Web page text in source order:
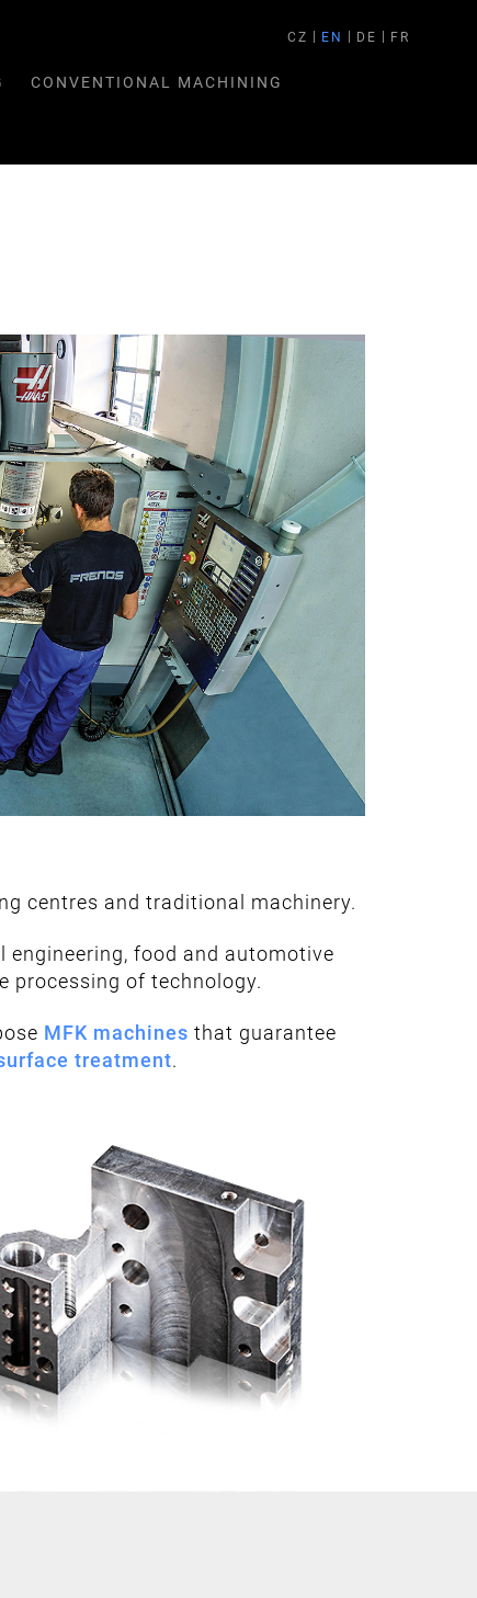
CONVENTIONAL MACHINING
CZ EN DE FR
centres and traditional machinery.
food and automotive
processing of technology.
MFK machines that guarantee
treatment.